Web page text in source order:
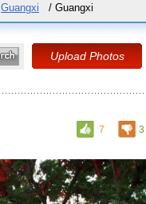
Guangxi / Guangxi
7 3